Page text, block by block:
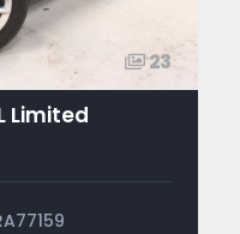
23
Limited